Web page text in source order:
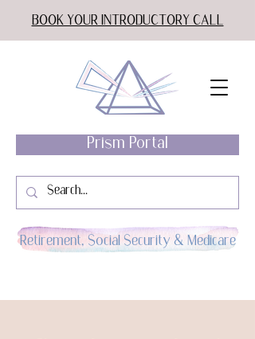
BOOK YOUR INTRODUCTORY CALL
Prism Portal
Retirement, Social Security & Medicare